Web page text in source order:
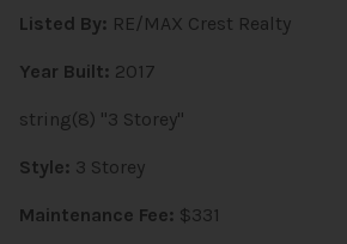
Listed By: RE/MAX Crest Realty
Year Built: 2017
string(8) "3 Storey"
Style: 3 Storey
Maintenance Fee: $331